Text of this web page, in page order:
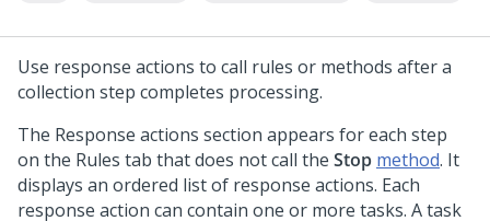
Use response actions to call rules or methods after a
collection step completes processing.
The Response actions section appears for each step
on the Rules tab that does not call the Stop method. It
displays an ordered list of response actions. Each
response action can contain one or more tasks. A task